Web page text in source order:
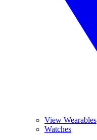
View Wearables
Watches